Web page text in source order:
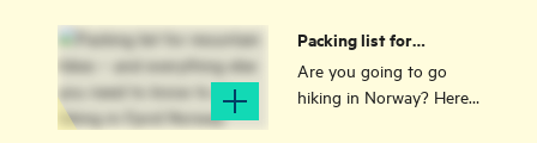
mountain code!
Packing list for
mountain hikes – and
everything else you
Are you going to go
hiking in Norway? Here